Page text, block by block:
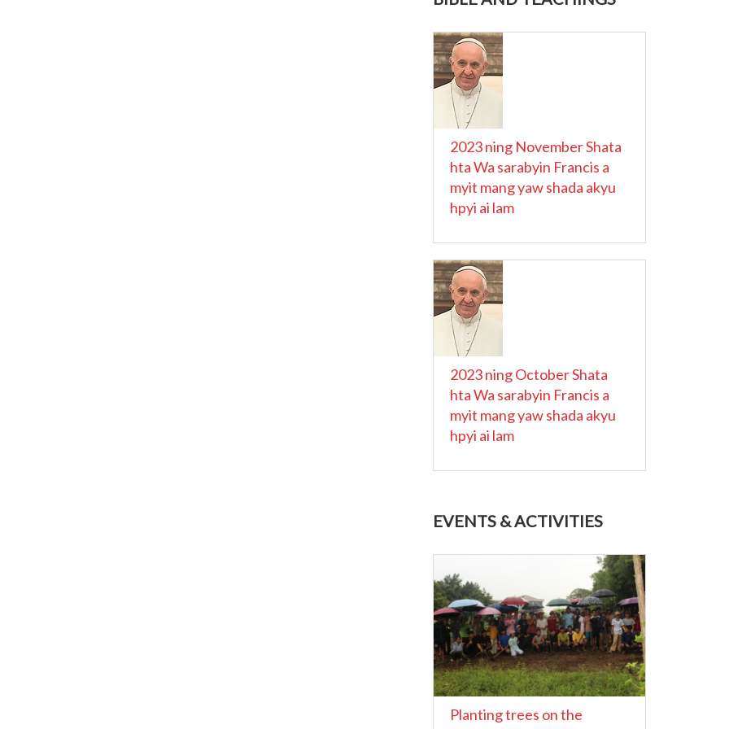
2023 ning November Shata
hta Wa sarabyin Francis a
myit mang yaw shada akyu
hpyi ai lam
2023 ning October Shata
hta Wa sarabyin Francis a
myit mang yaw shada akyu
hpyi ai lam
EVENTS & ACTIVITIES
Planting trees on the